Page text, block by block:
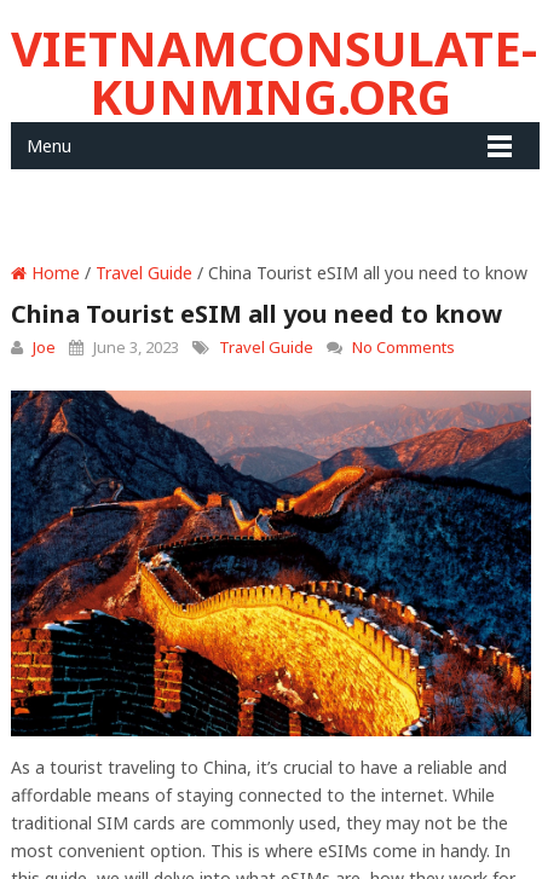
VIETNAMCONSULATE-
KUNMING.ORG
Menu
Home / Travel Guide / China Tourist eSIM all you need to know
China Tourist eSIM all you need to know
Joe June 3, 2023 Travel Guide No Comments
As a tourist traveling to China, it’s crucial to have a reliable and
affordable means of staying connected to the internet. While
traditional SIM cards are commonly used, they may not be the
most convenient option. This is where eSIMs come in handy. In